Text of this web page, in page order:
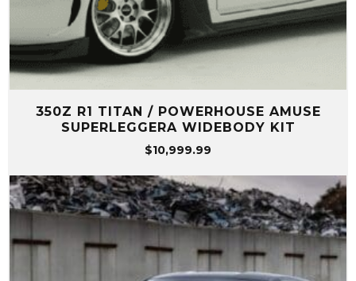
350Z R1 TITAN / POWERHOUSE AMUSE
SUPERLEGGERA WIDEBODY KIT
$10,999.99